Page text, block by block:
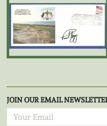
JOIN OUR EMAIL